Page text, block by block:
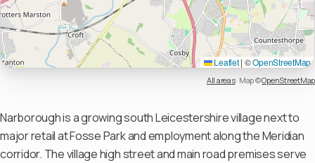
Leaflet | ©OpenStreetMap
All areas· Map ©OpenStreetMap
Narborough is a growing south Leicestershire village next to
major retail at Fosse Park and employment along the Meridian
corridor. The village high street and main road premises serve